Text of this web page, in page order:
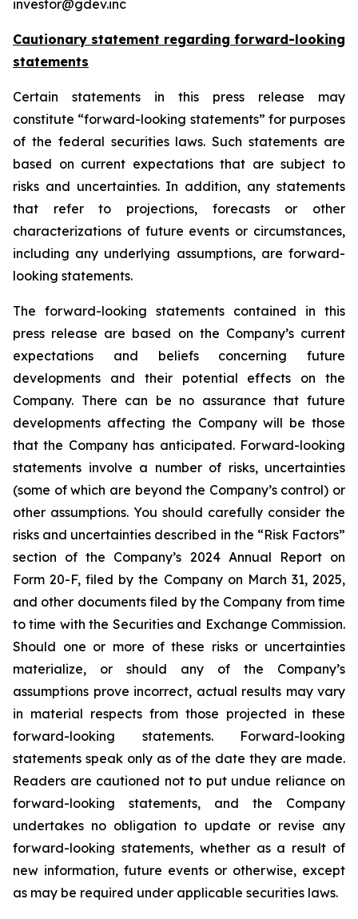
investor@gdev.inc
Cautionary statement regarding forward-looking
statements
Certain statements in this press release may
constitute “forward-looking statements” for purposes
of the federal securities laws. Such statements are
based on current expectations that are subject to
risks and uncertainties. In addition, any statements
that refer to projections, forecasts or other
characterizations of future events or circumstances,
including any underlying assumptions, are forward-
looking statements.
The forward-looking statements contained in this
press release are based on the Company’s current
expectations and beliefs concerning future
developments and their potential effects on the
Company. There can be no assurance that future
developments affecting the Company will be those
that the Company has anticipated. Forward-looking
statements involve a number of risks, uncertainties
(some of which are beyond the Company’s control) or
other assumptions. You should carefully consider the
risks and uncertainties described in the “Risk Factors”
section of the Company’s 2024 Annual Report on
Form 20-F, filed by the Company on March 31, 2025,
and other documents filed by the Company from time
to time with the Securities and Exchange Commission.
Should one or more of these risks or uncertainties
materialize, or should any of the Company’s
assumptions prove incorrect, actual results may vary
in material respects from those projected in these
forward-looking statements. Forward-looking
statements speak only as of the date they are made.
Readers are cautioned not to put undue reliance on
forward-looking statements, and the Company
undertakes no obligation to update or revise any
forward-looking statements, whether as a result of
new information, future events or otherwise, except
as may be required under applicable securities laws.